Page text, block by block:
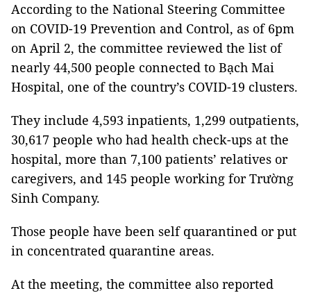
According to the National Steering Committee
on COVID-19 Prevention and Control, as of 6pm
on April 2, the committee reviewed the list of
nearly 44,500 people connected to Bạch Mai
Hospital, one of the country’s COVID-19 clusters.
They include 4,593 inpatients, 1,299 outpatients,
30,617 people who had health check-ups at the
hospital, more than 7,100 patients’ relatives or
caregivers, and 145 people working for Trường
Sinh Company.
Those people have been self quarantined or put
in concentrated quarantine areas.
At the meeting, the committee also reported